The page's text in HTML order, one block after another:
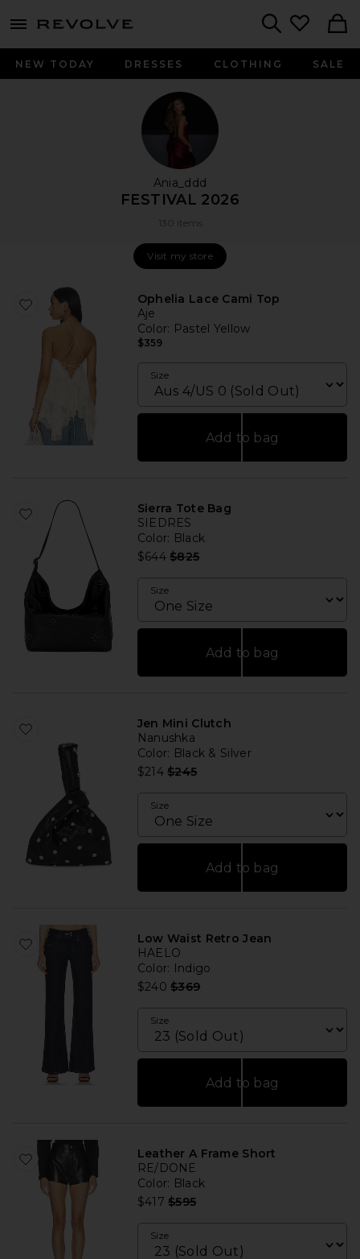
menu - shows more content
NEW TODAY DRESSES CLOTHING SALE
Ania_ddd
FESTIVAL 2026
130 items
Visit my store
Visit my store
Ophelia Lace Cami Top
Aje
Color: Pastel Yellow
$359
Size
Add to bag
Sierra Tote Bag
SIEDRES
Color: Black
$644 Previous price:
$825
Size
Add to bag
Jen Mini Clutch
Nanushka
Color: Black & Silver
$214 Previous price:
$245
Size
Add to bag
Low Waist Retro Jean
HAELO
Color: Indigo
$240 Previous price:
$369
Size
Add to bag
Leather A Frame Short
RE/DONE
Color: Black
$417 Previous price:
$595
Size